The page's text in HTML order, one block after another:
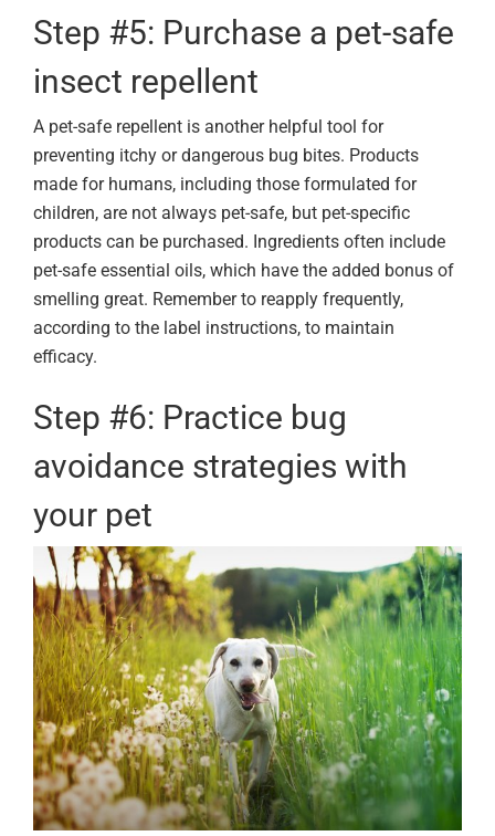
Step #5: Purchase a pet-safe
insect repellent
A pet-safe repellent is another helpful tool for
preventing itchy or dangerous bug bites. Products
made for humans, including those formulated for
children, are not always pet-safe, but pet-specific
products can be purchased. Ingredients often include
pet-safe essential oils, which have the added bonus of
smelling great. Remember to reapply frequently,
according to the label instructions, to maintain
efficacy.
Step #6: Practice bug
avoidance strategies with
your pet